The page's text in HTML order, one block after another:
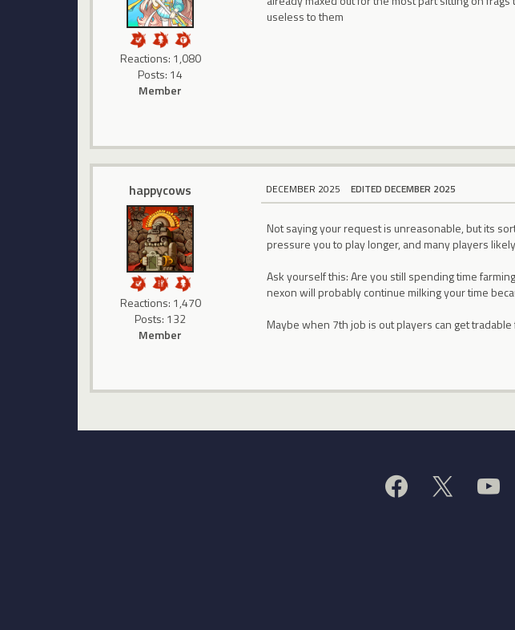
Reactions: 1,080
Posts: 14
Member
useless to them
happycows
Reactions: 1,470
Posts: 132
Member
DECEMBER 2025 EDITED DECEMBER 2025
Not saying your request is unreasonable, but its
pressure you to play longer, and many players
Ask yourself this: Are you still spending time
nexon will probably continue milking your time
Maybe when 7th job is out players can get tradable